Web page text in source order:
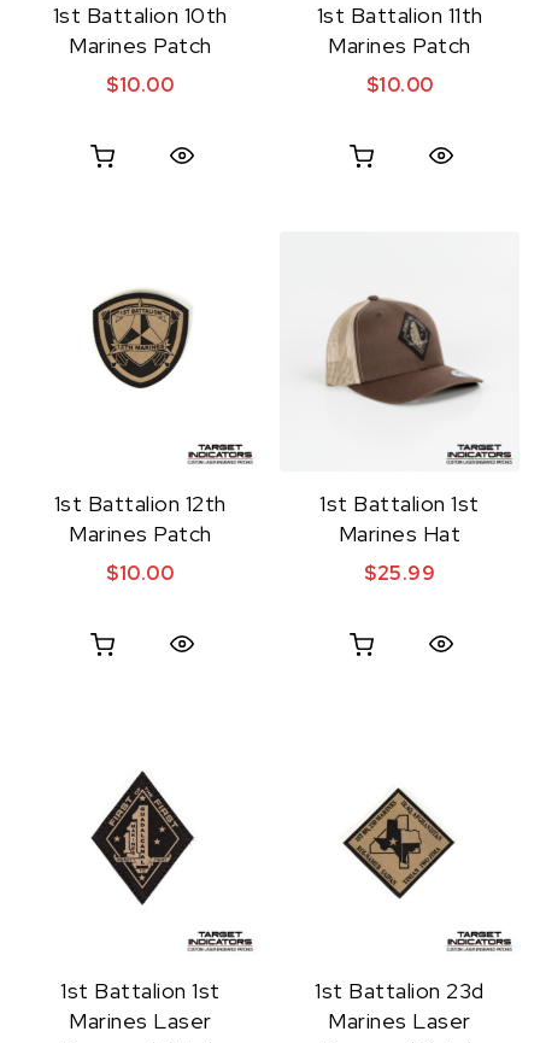
1st Battalion 10th
Marines Patch
$10.00
1st Battalion 11th
Marines Patch
$10.00
1st Battalion 12th
Marines Patch
$10.00
1st Battalion 1st
Marines Hat
$25.99
1st Battalion 1st
Marines Laser
1st Battalion 23d
Marines Laser